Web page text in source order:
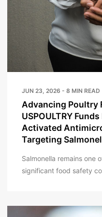
JUN 23, 2026 - 8 MIN READ
Advancing Poultry
USPOULTRY
Activated
Targeting
Salmonella remains one
significant food safety